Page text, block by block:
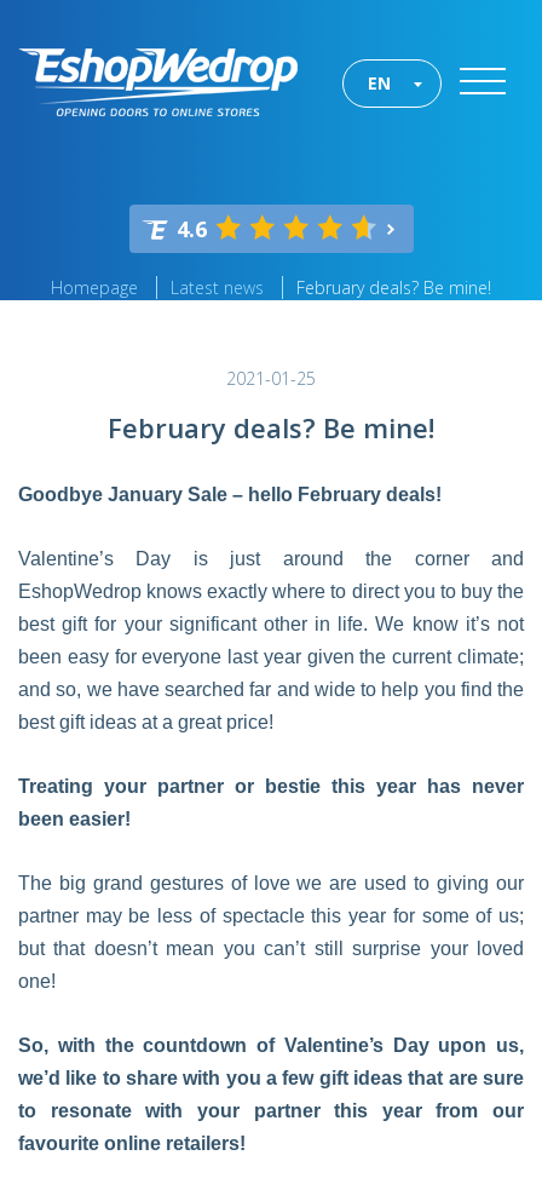
EN
4.6
Homepage Latest news February deals? Be mine!
2021-01-25
February deals? Be mine!
Goodbye January Sale – hello February deals!
Valentine’s Day is just around the corner and
EshopWedrop knows exactly where to direct you to buy the
best gift for your significant other in life. We know it’s not
been easy for everyone last year given the current climate;
and so, we have searched far and wide to help you find the
best gift ideas at a great price!
Treating your partner or bestie this year has never
been easier!
The big grand gestures of love we are used to giving our
partner may be less of spectacle this year for some of us;
but that doesn’t mean you can’t still surprise your loved
one!
So, with the countdown of Valentine’s Day upon us,
we’d like to share with you a few gift ideas that are sure
to resonate with your partner this year from our
favourite online retailers!